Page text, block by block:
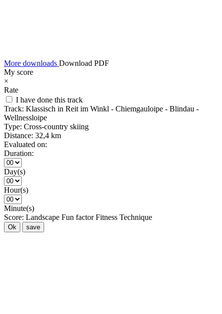
More downloads Download PDF
My score
×
Rate
I have done this track
Track: Klassisch in Reit im Winkl - Chiemgauloipe - Blindau -
Wellnessloipe
Type: Cross-country skiing
Distance: 32,4 km
Evaluated on:
Duration:
Day(s)
Hour(s)
Minute(s)
Score: Landscape Fun factor Fitness Technique
Ok save